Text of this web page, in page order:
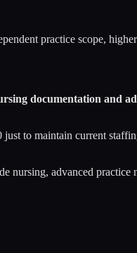
practice scope,
documentation and
to maintain current
nursing, advanced